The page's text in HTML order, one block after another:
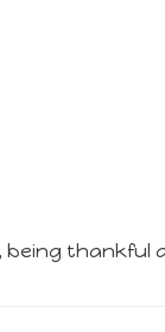
thankful